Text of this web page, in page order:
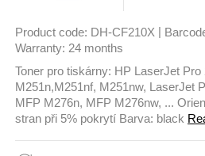
Product code: DH-CF210X
Warranty: 24 months
Toner pro tiskárny: HP LaserJet Pro
M251n,M251nf, M251nw, LaserJet
MFP M276n, MFP M276nw, ...
stran při 5% pokrytí Barva: black